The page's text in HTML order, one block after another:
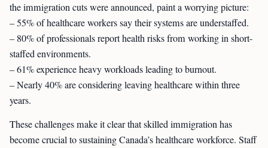
the immigration cuts were announced, paint a worrying picture:
– 55% of healthcare workers say their systems are understaffed.
– 80% of professionals report health risks from working in short-
staffed environments.
– 61% experience heavy workloads leading to burnout.
– Nearly 40% are considering leaving healthcare within three
years.
These challenges make it clear that skilled immigration has
become crucial to sustaining Canada’s healthcare workforce. Staff